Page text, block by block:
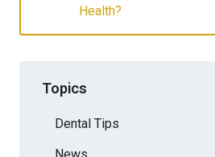
Health?
Topics
Dental Tips